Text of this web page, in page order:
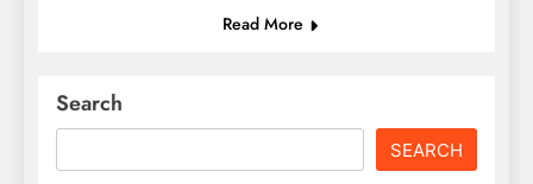
Read More
Search
SEARCH